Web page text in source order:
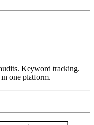
Keyword tracking.
one platform.